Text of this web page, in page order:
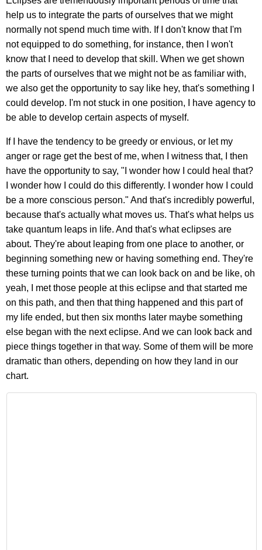
help us to integrate the parts of ourselves that we might
normally not spend much time with. If I don't know that I'm
not equipped to do something, for instance, then I won't
know that I need to develop that skill. When we get shown
the parts of ourselves that we might not be as familiar with,
we also get the opportunity to say like hey, that's something I
could develop. I'm not stuck in one position, I have agency to
be able to develop certain aspects of myself.
If I have the tendency to be greedy or envious, or let my
anger or rage get the best of me, when I witness that, I then
have the opportunity to say, "I wonder how I could heal that?
I wonder how I could do this differently. I wonder how I could
be a more conscious person." And that's incredibly powerful,
because that's actually what moves us. That's what helps us
take quantum leaps in life. And that's what eclipses are
about. They're about leaping from one place to another, or
beginning something new or having something end. They're
these turning points that we can look back on and be like, oh
yeah, I met those people at this eclipse and that started me
on this path, and then that thing happened and this part of
my life ended, but then six months later maybe something
else began with the next eclipse. And we can look back and
piece things together in that way. Some of them will be more
dramatic than others, depending on how they land in our
chart.